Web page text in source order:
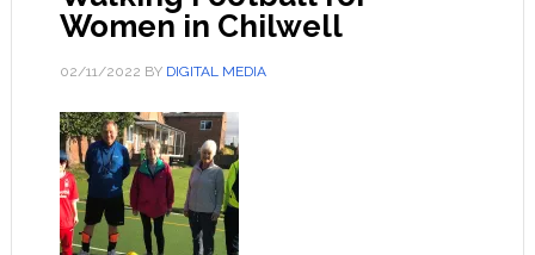
Women in Chilwell
02/11/2022 BY DIGITAL MEDIA